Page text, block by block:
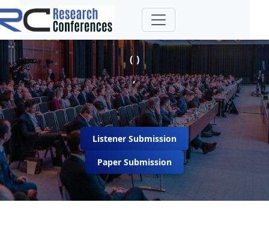
( )
,
Listener Submission
Paper Submission